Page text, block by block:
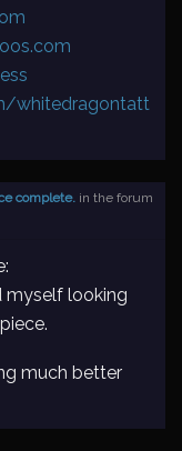
whitedragontatt
complete. in the forum
myself looking
much better